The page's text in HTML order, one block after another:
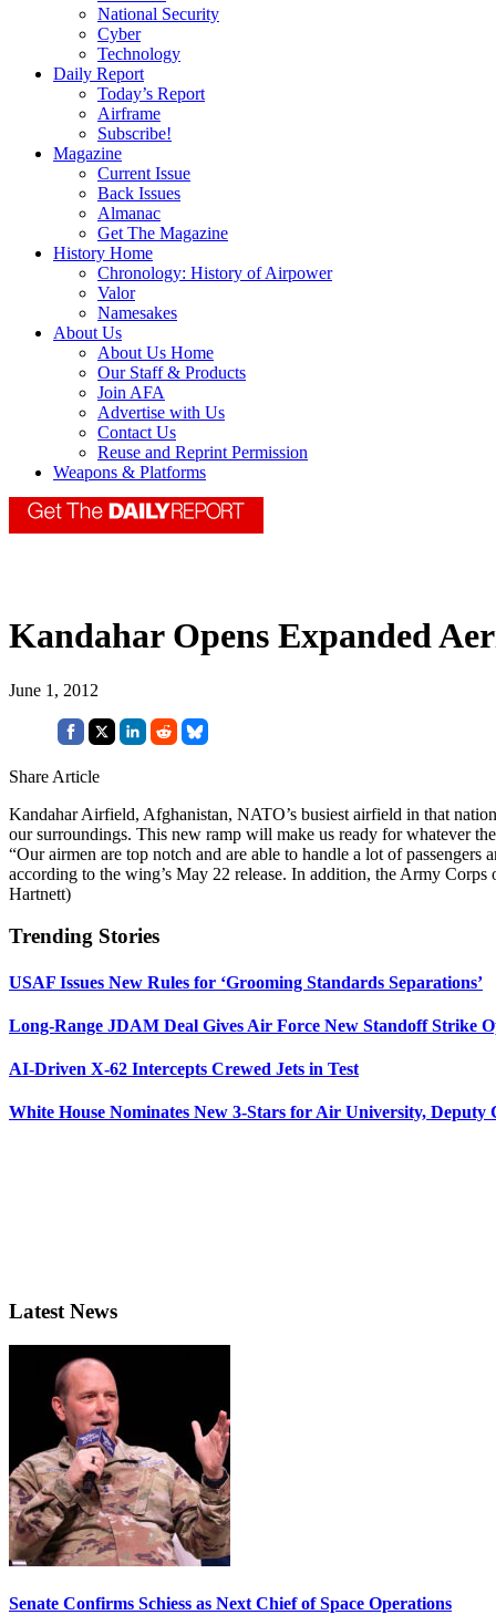
National Security
Cyber
Technology
Daily Report
Today’s Report
Airframe
Subscribe!
Magazine
Current Issue
Back Issues
Almanac
Get The Magazine
History Home
Chronology: History of Airpower
Valor
Namesakes
About Us
About Us Home
Our Staff & Products
Join AFA
Advertise with Us
Contact Us
Reuse and Reprint Permission
Weapons & Platforms
Kandahar Opens Expanded
June 1, 2012
Share Article
Kandahar Airfield, Afghanistan, NATO’s busiest airfield in that
our surroundings. This new ramp will make us ready for whatever
“Our airmen are top notch and are able to handle a lot of
according to the wing’s May 22 release. In addition, the Army
Hartnett)
Trending Stories
USAF Issues New Rules for ‘Grooming Standards Separations’
Long-Range JDAM Deal Gives Air Force New Standoff Strike
AI-Driven X-62 Intercepts Crewed Jets in Test
White House Nominates New 3-Stars for Air University, Deputy
Latest News
Senate Confirms Schiess as Next Chief of Space Operations